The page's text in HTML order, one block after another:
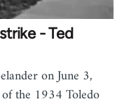
- Ted
on June 3,
the 1934 Toledo